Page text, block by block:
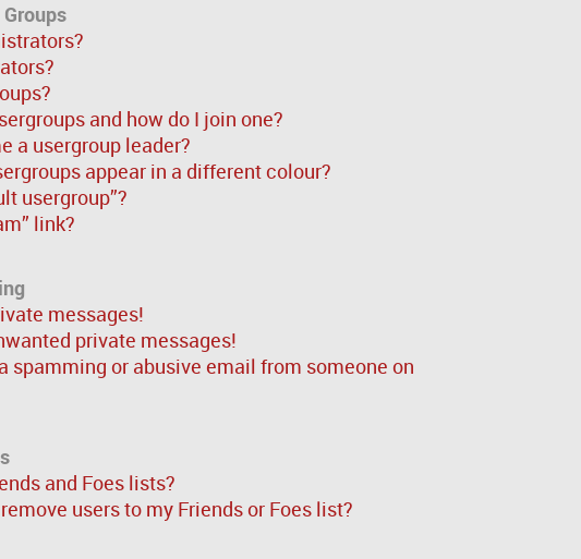
and how do I join one?
a usergroup leader?
appear in a different colour?
usergroup”?
link?
messages!
private messages!
spamming or abusive email from someone on
and Foes lists?
users to my Friends or Foes list?